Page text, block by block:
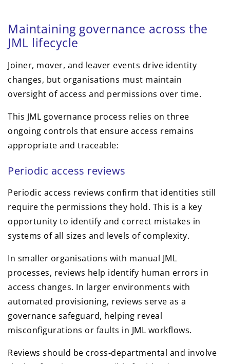
Maintaining governance across the
JML lifecycle
Joiner, mover, and leaver events drive identity
changes, but organisations must maintain
oversight of access and permissions over time.
This JML governance process relies on three
ongoing controls that ensure access remains
appropriate and traceable:
Periodic access reviews
Periodic access reviews confirm that identities still
require the permissions they hold. This is a key
opportunity to identify and correct mistakes in
systems of all sizes and levels of complexity.
In smaller organisations with manual JML
processes, reviews help identify human errors in
access changes. In larger environments with
automated provisioning, reviews serve as a
governance safeguard, helping reveal
misconfigurations or faults in JML workflows.
Reviews should be cross-departmental and involve